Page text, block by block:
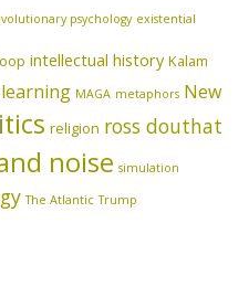
psychology existential
intellectual history Kalam
MAGA metaphors New
religion ross douthat
noise simulation
The Atlantic Trump